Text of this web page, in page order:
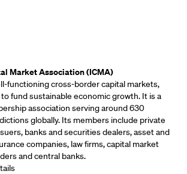
Market Association (ICMA)
functioning cross-border capital markets,
fund sustainable economic growth. It is a
association serving around 630
globally. Its members include private
banks and securities dealers, asset and
companies, law firms, capital market
and central banks.